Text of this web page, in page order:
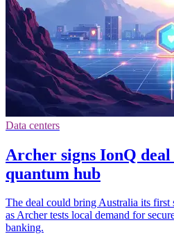
Data centers
Archer signs IonQ
quantum hub
The deal could bring Australia its first
as Archer tests local demand for
banking.